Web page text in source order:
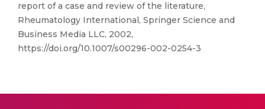
report of a case and review of the literature,
Rheumatology International, Springer Science and
Business Media LLC, 2002,
https://doi.org/10.1007/s00296-002-0254-3